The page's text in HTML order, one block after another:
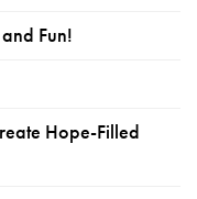
Fun!
Hope-Filled